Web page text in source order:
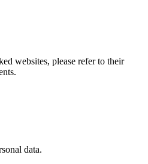
websites, please refer to their
data.